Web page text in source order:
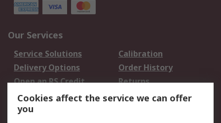
Our Services
Service Solutions
Calibration
Delivery Options
Order History
Open an RS Credit
Account
Returns
Scheduled Orders
Cookies affect the service we can offer
you